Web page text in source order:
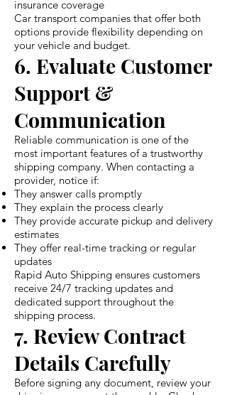
insurance coverage
Car transport companies that offer both
options provide flexibility depending on
your vehicle and budget.
6. Evaluate Customer
Support &
Communication
Reliable communication is one of the
most important features of a trustworthy
shipping company. When contacting a
provider, notice if:
They answer calls promptly
They explain the process clearly
They provide accurate pickup and delivery
estimates
They offer real-time tracking or regular
updates
Rapid Auto Shipping ensures customers
receive 24/7 tracking updates and
dedicated support throughout the
shipping process.
7. Review Contract
Details Carefully
Before signing any document, review your